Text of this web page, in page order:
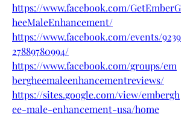
https://www.facebook.com/GetEmberG
heeMaleEnhancement/
https://www.facebook.com/events/9239
27889780994/
https://www.facebook.com/groups/em
bergheemaleenhancementreviews/
https://sites.google.com/view/embergh
ee-male-enhancement-usa/home